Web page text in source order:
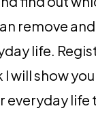
remove
life.
I will show
everyday life